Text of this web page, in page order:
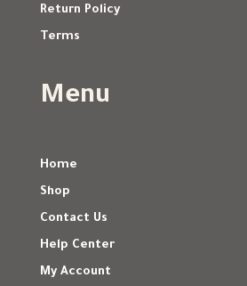
Return Policy
Terms
Menu
Home
Shop
Contact Us
Help Center
My Account